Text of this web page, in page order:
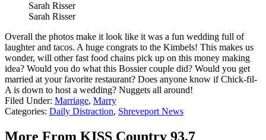
Sarah Risser
Sarah Risser
Overall the photos make it look like it was a fun wedding full of
laughter and tacos. A huge congrats to the Kimbels! This makes us
wonder, will other fast food chains pick up on this money making
idea? Would you do what this Bossier couple did? Would you get
married at your favorite restaurant? Does anyone know if Chick-fil-
A is down to host a wedding? Nuggets all around!
Filed Under: Marriage, Marry
Categories: Daily Distraction, Shreveport News
More From KISS Country 93.7